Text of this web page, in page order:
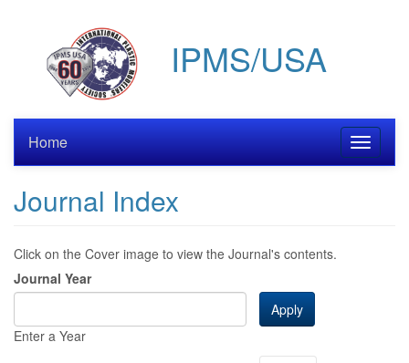
IPMS/USA
Toggle
Home
Journal Index
Click on the Cover image to view the Journal's contents.
Journal Year
Enter a Year
Apply